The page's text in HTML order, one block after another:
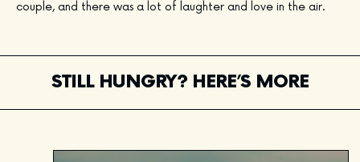
couple, and there was a lot of laughter and love in the air.
STILL HUNGRY? HERE’S MORE